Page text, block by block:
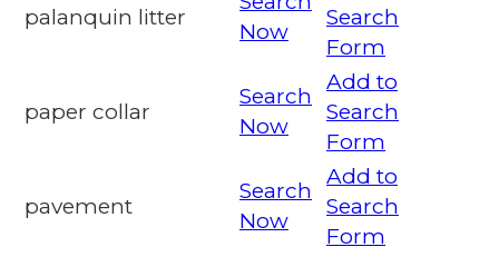
palanquin litter
Now
Search
Form
paper collar
Search
Now
Add to
Search
Form
pavement
Search
Now
Add to
Search
Form